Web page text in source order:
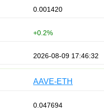
0.001420
+0.2%
2026-08-09 17:46:32
AAVE-ETH
0.047694